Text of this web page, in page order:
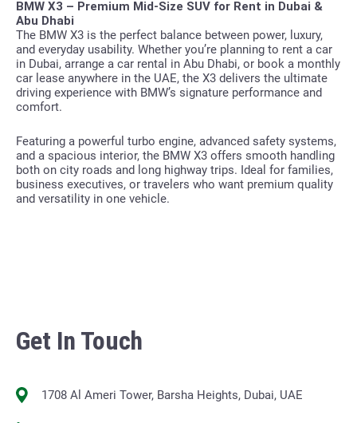
BMW X3 – Premium Mid-Size SUV for Rent in Dubai &
Abu Dhabi
The BMW X3 is the perfect balance between power, luxury,
and everyday usability. Whether you’re planning to rent a car
in Dubai, arrange a car rental in Abu Dhabi, or book a monthly
car lease anywhere in the UAE, the X3 delivers the ultimate
driving experience with BMW’s signature performance and
comfort.
Featuring a powerful turbo engine, advanced safety systems,
and a spacious interior, the BMW X3 offers smooth handling
both on city roads and long highway trips. Ideal for families,
business executives, or travelers who want premium quality
and versatility in one vehicle.
Get In Touch
1708 Al Ameri Tower, Barsha Heights, Dubai, UAE